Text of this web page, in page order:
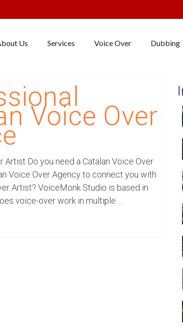
Us Services Voice Over Dubbing
Voice Over
Artist Do you need a Catalan Voice Over
Voice Over Agency to connect you with
Artist? VoiceMonk Studio is based in
voice-over work in multiple …